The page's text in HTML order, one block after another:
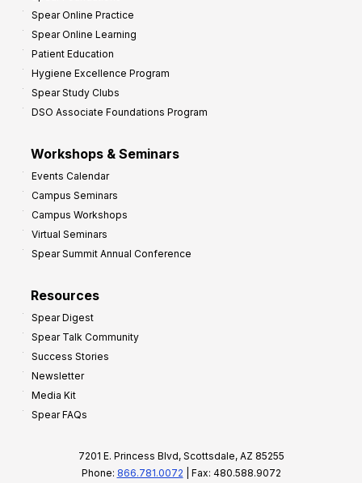
Spear Online Practice
Spear Online Learning
Patient Education
Hygiene Excellence Program
Spear Study Clubs
DSO Associate Foundations Program
Workshops & Seminars
Events Calendar
Campus Seminars
Campus Workshops
Virtual Seminars
Spear Summit Annual Conference
Resources
Spear Digest
Spear Talk Community
Success Stories
Newsletter
Media Kit
Spear FAQs
7201 E. Princess Blvd, Scottsdale, AZ 85255
Phone: 866.781.0072 | Fax: 480.588.9072